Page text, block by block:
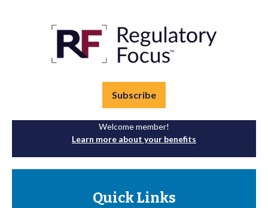
Subscribe
Welcome member!
Learn more about your benefits
Quick Links